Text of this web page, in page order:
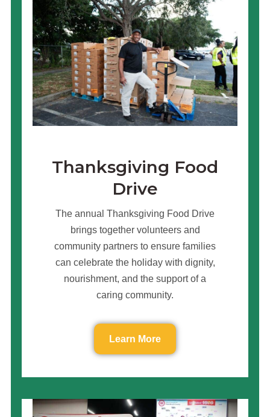
Thanksgiving Food
Drive
The annual Thanksgiving Food Drive
brings together volunteers and
community partners to ensure families
can celebrate the holiday with dignity,
nourishment, and the support of a
caring community.
Learn More